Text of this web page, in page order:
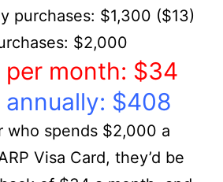
purchases: $1,300 ($13)
$2,000
per month: $34
$408
who spends $2,000 a
Visa Card, they’d be